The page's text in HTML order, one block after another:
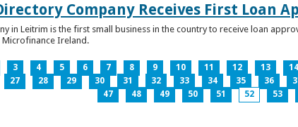
Company Receives First Loan
in Leitrim is the first small business in the country to receive loan
Ireland.
3 4 5 6 7 8 9 10 11 12 13 14
27 28 29 30 31 32 33 34 35 36
47
48 49 50 51 52 53